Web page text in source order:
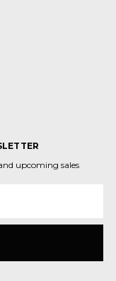
upcoming sales